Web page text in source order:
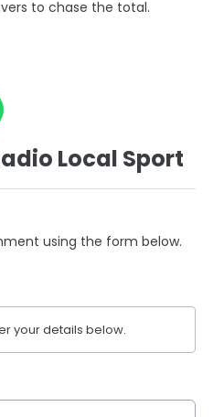
to chase the total.
Local Sport
using the form below.
your details below.